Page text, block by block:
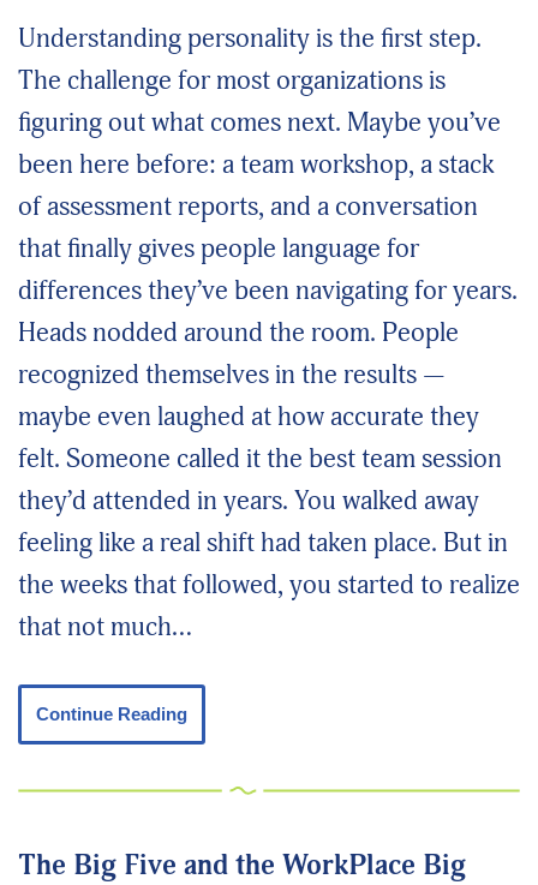
Understanding personality is the first step.
The challenge for most organizations is
figuring out what comes next. Maybe you’ve
been here before: a team workshop, a stack
of assessment reports, and a conversation
that finally gives people language for
differences they’ve been navigating for years.
Heads nodded around the room. People
recognized themselves in the results —
maybe even laughed at how accurate they
felt. Someone called it the best team session
they’d attended in years. You walked away
feeling like a real shift had taken place. But in
the weeks that followed, you started to realize
that not much…
Continue Reading
The Big Five and the WorkPlace Big